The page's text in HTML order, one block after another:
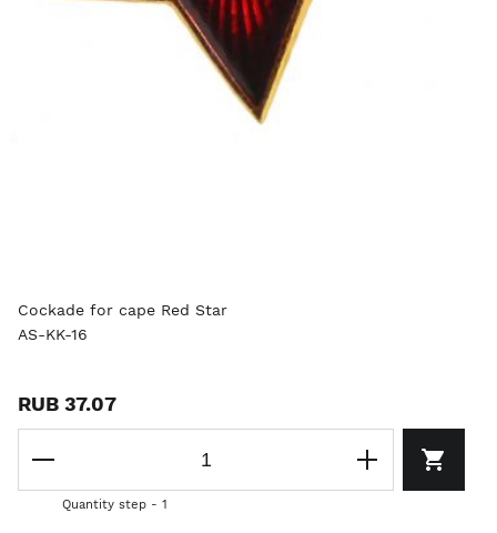
Cockade for cape Red Star
AS-KK-16
RUB 37.07
Quantity step - 1